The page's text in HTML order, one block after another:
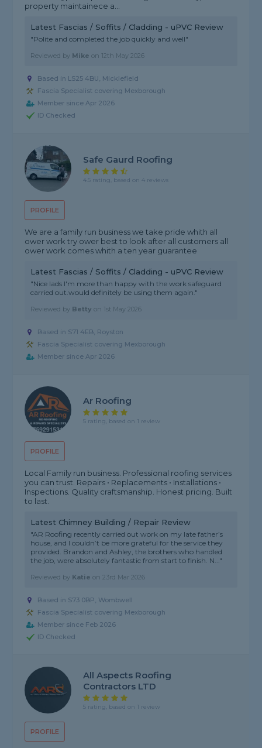
property maintainece a...
Latest Fascias / Soffits / Cladding - uPVC Review
"Polite and completed the job quickly and well"
Reviewed by Mike on 12th May 2026
Based in LS25 4BU, Micklefield
Fascia Specialist covering Mexborough
Member since Apr 2026
ID Checked
PROFILE
Safe Gaurd Roofing
4.5 rating, based on 4 reviews
We are a family run business we take pride whith all
ower work try ower best to look after all customers all
ower work comes whith a ten year guarantee
Latest Fascias / Soffits / Cladding - uPVC Review
"Nice lads I'm more than happy with the work safeguard
carried out.would definitely be using them again."
Reviewed by Betty on 1st May 2026
Based in S71 4EB, Royston
Fascia Specialist covering Mexborough
Member since Apr 2026
PROFILE
Ar Roofing
5 rating, based on 1 review
Local Family run business. Professional roofing services
you can trust. Repairs • Replacements • Installations •
Inspections. Quality craftsmanship. Honest pricing. Built
to last.
Latest Chimney Building / Repair Review
"AR Roofing recently carried out work on my late father’s
house, and I couldn’t be more grateful for the service they
provided. Brandon and Ashley, the brothers who handled
the job, were absolutely fantastic from start to finish. N..."
Reviewed by Katie on23rd Mar 2026
Based in S73 0BP, Wombwell
Fascia Specialist covering Mexborough
Member since Feb 2026
ID Checked
PROFILE
All Aspects Roofing
Contractors LTD
5 rating, based on 1 review